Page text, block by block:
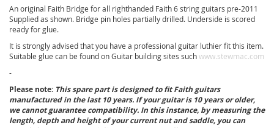
An original Faith Bridge for all righthanded Faith 6 string guitars pre-2011
Supplied as shown. Bridge pin holes partially drilled. Underside is scored
ready for glue.
It is strongly advised that you have a professional guitar luthier fit this item.
Suitable glue can be found on Guitar building sites suchwww.stewmac.com
-
Please note: This spare part is designed to fit Faith guitars
manufactured in the last 10 years. If your guitar is 10 years or older,
we cannot guarantee compatibility. In this instance, by measuring the
length, depth and height of your current nut and saddle, you can